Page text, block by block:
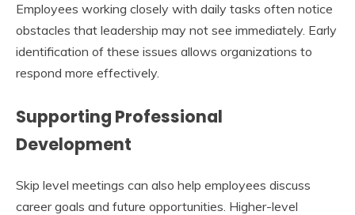
Employees working closely with daily tasks often notice
obstacles that leadership may not see immediately. Early
identification of these issues allows organizations to
respond more effectively.
Supporting Professional
Development
Skip level meetings can also help employees discuss
career goals and future opportunities. Higher-level